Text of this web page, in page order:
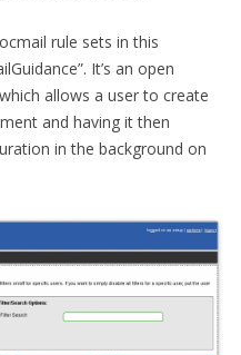
rule sets in this
It’s an open
allows a user to create
and having it then
in the background on